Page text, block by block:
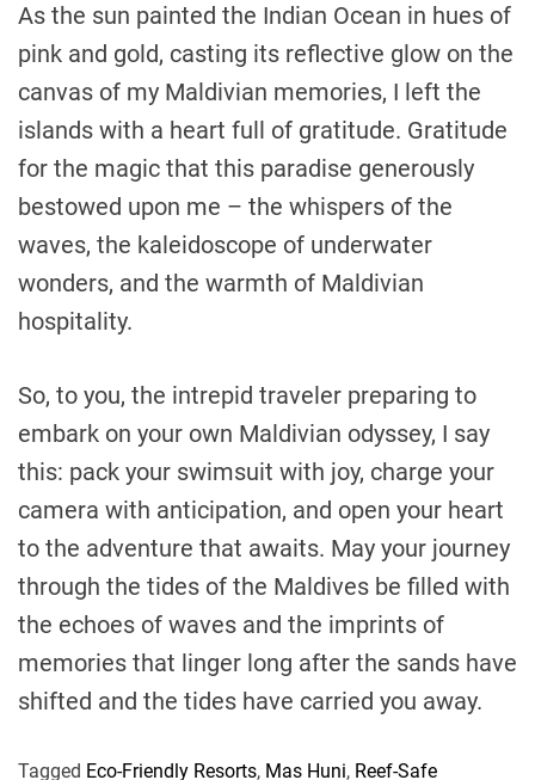
As the sun painted the Indian Ocean in hues of
pink and gold, casting its reflective glow on the
canvas of my Maldivian memories, I left the
islands with a heart full of gratitude. Gratitude
for the magic that this paradise generously
bestowed upon me – the whispers of the
waves, the kaleidoscope of underwater
wonders, and the warmth of Maldivian
hospitality.
So, to you, the intrepid traveler preparing to
embark on your own Maldivian odyssey, I say
this: pack your swimsuit with joy, charge your
camera with anticipation, and open your heart
to the adventure that awaits. May your journey
through the tides of the Maldives be filled with
the echoes of waves and the imprints of
memories that linger long after the sands have
shifted and the tides have carried you away.
Tagged Eco-Friendly Resorts, Mas Huni, Reef-Safe